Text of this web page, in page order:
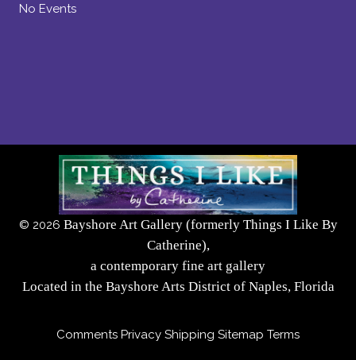
No Events
© 2026 Bayshore Art Gallery (formerly Things I Like By
Catherine),
a contemporary fine art gallery
Located in the Bayshore Arts District of Naples, Florida
Comments Privacy Shipping Sitemap Terms